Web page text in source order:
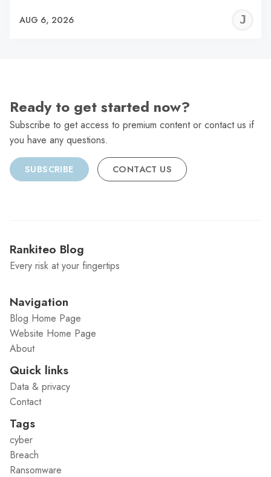
AUG 6, 2026
Ready to get started now?
Subscribe to get access to premium content or contact us if
you have any questions.
SUBSCRIBE CONTACT US
Rankiteo Blog
Every risk at your fingertips
Navigation
Blog Home Page
Website Home Page
About
Quick links
Data & privacy
Contact
Tags
cyber
Breach
Ransomware